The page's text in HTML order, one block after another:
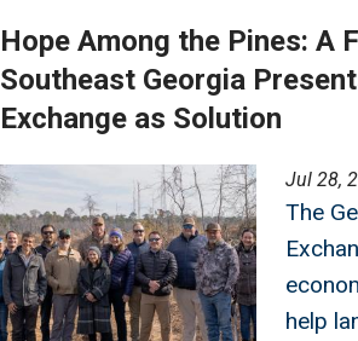
Hope Among the Pines: A
Southeast Georgia
Exchange as Solution
Image Jul 28,
The
help